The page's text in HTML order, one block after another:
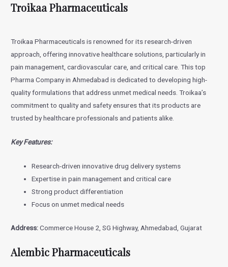
Troikaa Pharmaceuticals
Troikaa Pharmaceuticals is renowned for its research-driven
approach, offering innovative healthcare solutions, particularly in
pain management, cardiovascular care, and critical care. This top
Pharma Company in Ahmedabad is dedicated to developing high-
quality formulations that address unmet medical needs. Troikaa’s
commitment to quality and safety ensures that its products are
trusted by healthcare professionals and patients alike.
Key Features:
Research-driven innovative drug delivery systems
Expertise in pain management and critical care
Strong product differentiation
Focus on unmet medical needs
Address:Commerce House 2, SG Highway, Ahmedabad, Gujarat
Alembic Pharmaceuticals